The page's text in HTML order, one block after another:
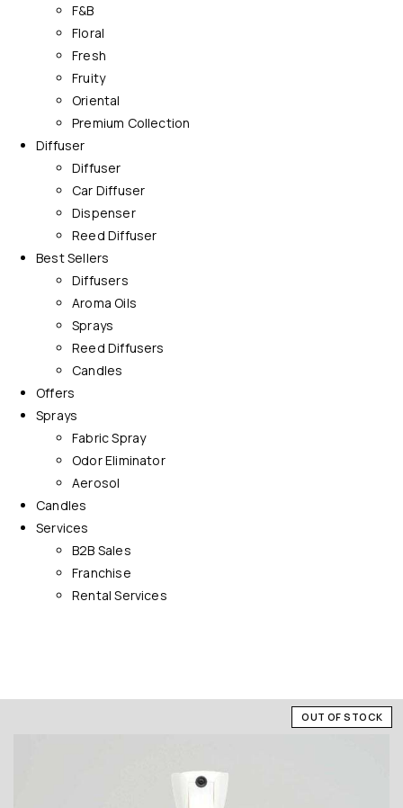
F&B
Floral
Fresh
Fruity
Oriental
Premium Collection
Diffuser
Diffuser
Car Diffuser
Dispenser
Reed Diffuser
Best Sellers
Diffusers
Aroma Oils
Sprays
Reed Diffusers
Candles
Offers
Sprays
Fabric Spray
Odor Eliminator
Aerosol
Candles
Services
B2B Sales
Franchise
Rental Services
OUT OF STOCK